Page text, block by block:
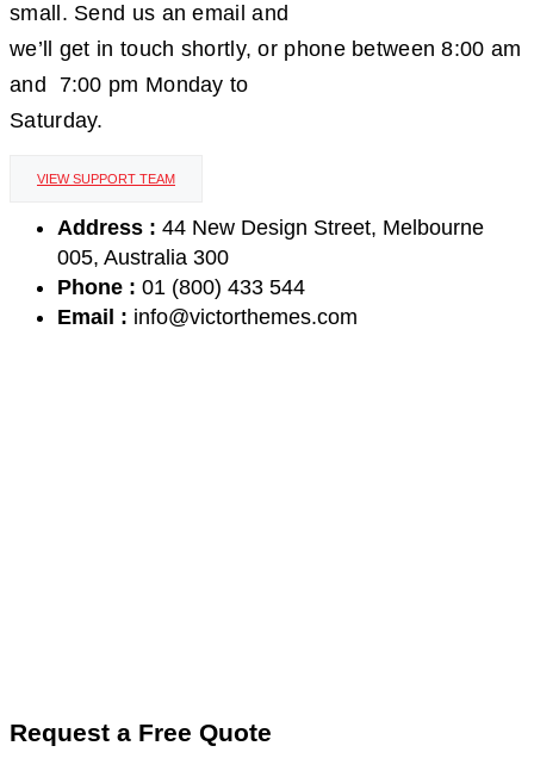
small. Send us an email and
we’ll get in touch shortly, or phone between 8:00 am
and 7:00 pm Monday to
Saturday.
VIEW SUPPORT TEAM
Address : 44 New Design Street, Melbourne
005, Australia 300
Phone : 01 (800) 433 544
Email : info@victorthemes.com
Request a Free Quote